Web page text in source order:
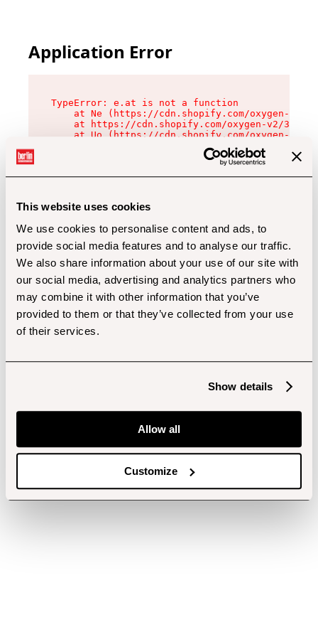
This website uses cookies
We use cookies to personalise content and ads, to
provide social media features and to analyse our traffic.
We also share information about your use of our site with
our social media, advertising and analytics partners who
may combine it with other information that you’ve
provided to them or that they’ve collected from your use
of their services.
Show details
Allow all
Customize
Application Error
TypeError: e.at is not a function
at Ne (https://cdn.shopify.com/oxygen-v2/
at https://cdn.shopify.com/oxygen-v2/
at Uo (https://cdn.shopify.com/oxygen-v2/
at Zu (https://cdn.shopify.com/oxygen-v2/
at xc (https://cdn.shopify.com/oxygen-v2/
at Sc (https://cdn.shopify.com/oxygen-v2/
at Xd (https://cdn.shopify.com/oxygen-v2/
at gc (https://cdn.shopify.com/oxygen-v2/